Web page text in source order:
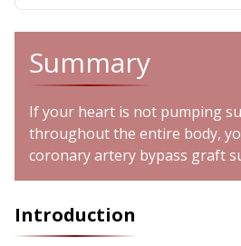
Summary
If your heart is not pumping
throughout the entire body,
coronary artery bypass graft
Introduction